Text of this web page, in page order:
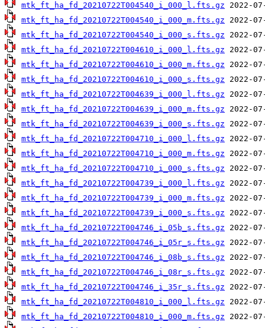
mtk_ft_ha_fd_20210722T004540_i_000_l.fts.gz
mtk_ft_ha_fd_20210722T004540_i_000_m.fts.gz
mtk_ft_ha_fd_20210722T004540_i_000_s.fts.gz
mtk_ft_ha_fd_20210722T004610_i_000_l.fts.gz
mtk_ft_ha_fd_20210722T004610_i_000_m.fts.gz
mtk_ft_ha_fd_20210722T004610_i_000_s.fts.gz
mtk_ft_ha_fd_20210722T004639_i_000_l.fts.gz
mtk_ft_ha_fd_20210722T004639_i_000_m.fts.gz
mtk_ft_ha_fd_20210722T004639_i_000_s.fts.gz
mtk_ft_ha_fd_20210722T004710_i_000_l.fts.gz
mtk_ft_ha_fd_20210722T004710_i_000_m.fts.gz
mtk_ft_ha_fd_20210722T004710_i_000_s.fts.gz
mtk_ft_ha_fd_20210722T004739_i_000_l.fts.gz
mtk_ft_ha_fd_20210722T004739_i_000_m.fts.gz
mtk_ft_ha_fd_20210722T004739_i_000_s.fts.gz
mtk_ft_ha_fd_20210722T004746_i_05b_s.fts.gz
mtk_ft_ha_fd_20210722T004746_i_05r_s.fts.gz
mtk_ft_ha_fd_20210722T004746_i_08b_s.fts.gz
mtk_ft_ha_fd_20210722T004746_i_08r_s.fts.gz
mtk_ft_ha_fd_20210722T004746_i_35r_s.fts.gz
mtk_ft_ha_fd_20210722T004810_i_000_l.fts.gz
mtk_ft_ha_fd_20210722T004810_i_000_m.fts.gz